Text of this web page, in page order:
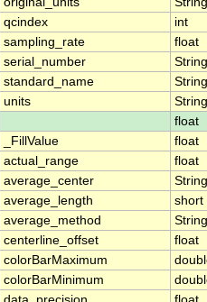
qcindex
int
sampling_rate
float
serial_number
String
standard_name
String
units
String
float
_FillValue
float
actual_range
float
average_center
String
average_length
short
average_method
String
centerline_offset
float
colorBarMaximum
colorBarMinimum